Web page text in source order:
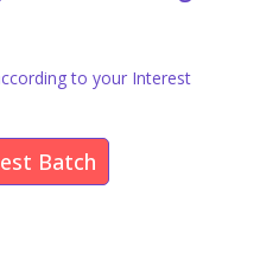
to your Interest
Batch